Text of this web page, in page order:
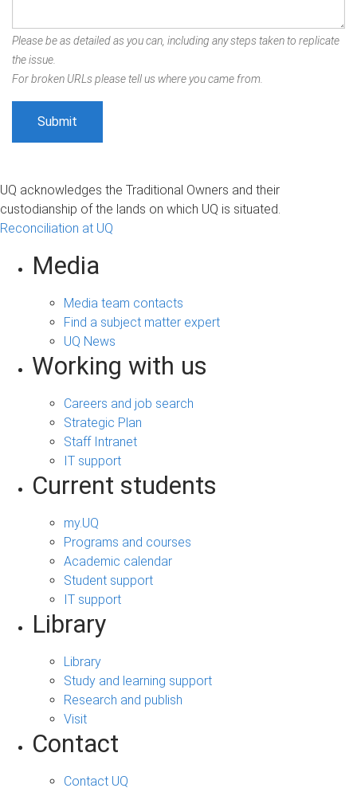
Please be as detailed as you can, including any steps taken to replicate
the issue.
For broken URLs please tell us where you came from.
UQ acknowledges the Traditional Owners and their
custodianship of the lands on which UQ is situated.
Reconciliation at UQ
Media
Media team contacts
Find a subject matter expert
UQ News
Working with us
Careers and job search
Strategic Plan
Staff Intranet
IT support
Current students
my.UQ
Programs and courses
Academic calendar
Student support
IT support
Library
Library
Study and learning support
Research and publish
Visit
Contact
Contact UQ